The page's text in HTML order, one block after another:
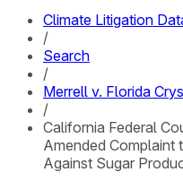
Climate Litigation
/
Search
/
Merrell v. Florida
/
California Federal
Amended Complaint
Against Sugar